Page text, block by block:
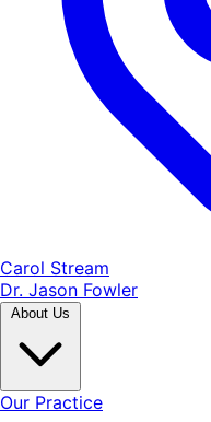
Carol Stream
Dr. Jason Fowler
About Us
Our Practice